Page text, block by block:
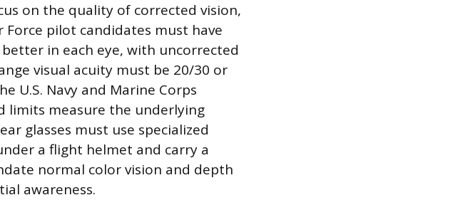
on the quality of corrected vision,
pilot candidates must have
in each eye, with uncorrected
visual acuity must be 20/30 or
U.S. Navy and Marine Corps
limits measure the underlying
glasses must use specialized
a flight helmet and carry a
normal color vision and depth
awareness.